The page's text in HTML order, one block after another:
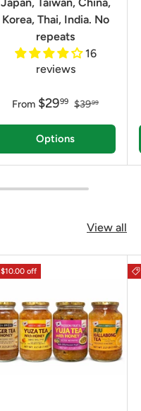
Korea, Thai, India. No
repeats
16
reviews
From $2999 $3999
Options
View all
$10.00 off